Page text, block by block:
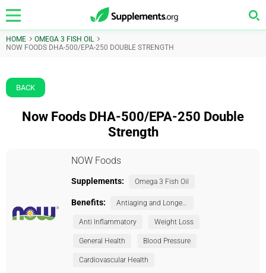
HOME
OMEGA 3 FISH OIL
NOW FOODS DHA-500/EPA-250 DOUBLE STRENGTH
BACK
Now Foods DHA-500/EPA-250 Double
Strength
NOW Foods
Supplements: Omega 3 Fish Oil
Benefits: Antiaging and Longevity
Anti Inflammatory Weight Loss
General Health Blood Pressure
Cardiovascular Health